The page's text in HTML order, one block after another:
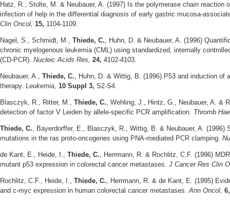
Hatz, R., Stolte, M. & Neubauer, A. (1997) Is the polymerase chain reaction
infection of help in the differential diagnosis of early gastric mucosa-
Clin Oncol, 15, 1104-1109.
Nagel, S., Schmidt, M., Thiede, C., Huhn, D. & Neubauer, A. (1996)
chronic myelogenous leukemia (CML) using standardized, internally
(CD-PCR). Nucleic Acids Res, 24, 4102-4103.
Neubauer, A., Thiede, C., Huhn, D. & Wittig, B. (1996) P53 and induction of
therapy. Leukemia, 10 Suppl 3, S2-S4.
Blasczyk, R., Ritter, M., Thiede, C., Wehling, J., Hintz, G., Neubauer, A. &
detection of factor V Leiden by allele-specific PCR amplification. Thromb
Thiede, C., Bayerdorffer, E., Blasczyk, R., Wittig, B. & Neubauer, A. (1996)
mutations in the ras proto-oncogenes using PNA-mediated PCR clamping.
de Kant, E., Heide, I., Thiede, C., Herrmann, R. & Rochlitz, C.F. (1996)
mutant p53 expression in colorectal cancer metastases. J Cancer Res Clin
Rochlitz, C.F., Heide, I., Thiede, C., Herrmann, R. & de Kant, E. (1995)
and c-myc expression in human colorectal cancer metastases.Ann Oncol,